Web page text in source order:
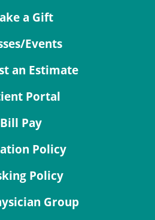
a Gift
Events
an Estimate
Portal
Bill Pay
Policy
Policy
Group